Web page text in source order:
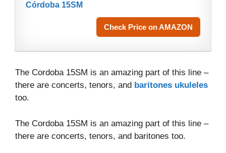
Córdoba 15SM
Check Price on AMAZON
The Cordoba 15SM is an amazing part of this line –
there are concerts, tenors, and baritones ukuleles
too.
The Cordoba 15SM is an amazing part of this line –
there are concerts, tenors, and baritones too.